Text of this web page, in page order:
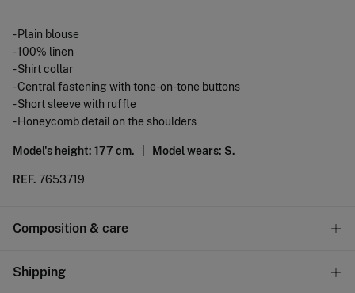
- Plain blouse
- 100% linen
- Shirt collar
- Central fastening with tone-on-tone buttons
- Short sleeve with ruffle
- Honeycomb detail on the shoulders
Model's height: 177 cm. | Model wears: S.
REF. 7653719
Composition & care
Composition
Shipping